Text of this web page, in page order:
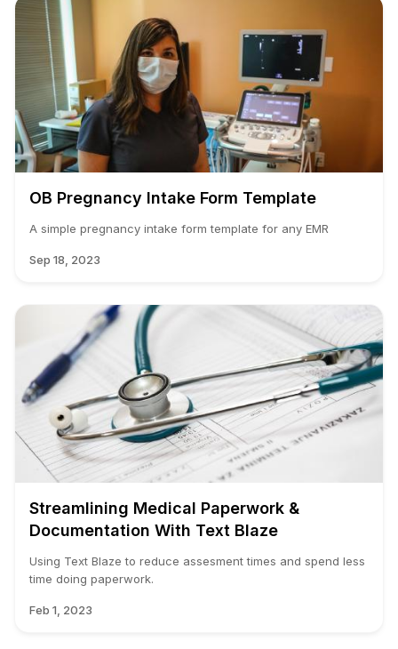
OB Pregnancy Intake Form Template
A simple pregnancy intake form template for any EMR
Sep 18, 2023
Streamlining Medical Paperwork &
Documentation With Text Blaze
Using Text Blaze to reduce assesment times and spend less
time doing paperwork.
Feb 1, 2023